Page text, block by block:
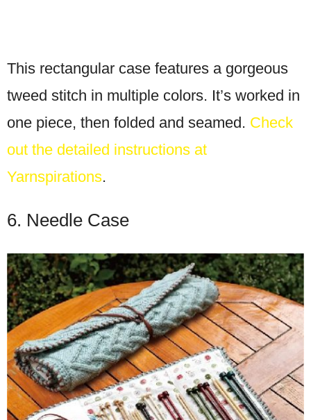
This rectangular case features a gorgeous
tweed stitch in multiple colors. It’s worked in
one piece, then folded and seamed. Check
out the detailed instructions at
Yarnspirations.
6. Needle Case